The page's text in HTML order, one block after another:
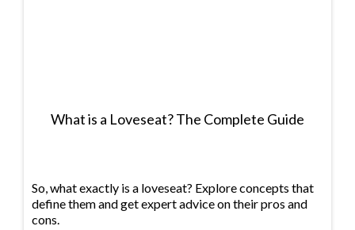
What is a Loveseat? The Complete Guide
So, what exactly is a loveseat? Explore concepts that
define them and get expert advice on their pros and
cons.